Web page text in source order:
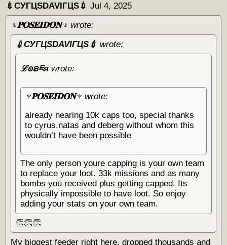
💉СУГЦЅDAVIГЦЅ💉 Jul 4, 2025
♆𝐏𝐎𝐒𝐄𝐈𝐃𝐎𝐍♆ wrote:
💉СУГЦЅDAVIГЦЅ💉 wrote:
ℒꙩຣཇяwrote:
♆𝐏𝐎𝐒𝐄𝐈𝐃𝐎𝐍♆ wrote:
already nearing 10k caps too, special thanks
to cyrus,natas and deberg without whom this
wouldn’t have been possible
The only person youre capping is your own team
to replace your loot. 33k missions and as many
bombs you received plus getting capped. Its
physically impossible to have loot. So enjoy
adding your stats on your own team.
👏👏👏
My biggest feeder right here, dropped thousands and